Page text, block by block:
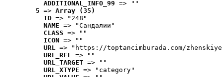
ADDITIONAL_INFO_99 => ""
5 => Array (35)
ID => "248"
NAME => "Cандалии"
CLASS => ""
ICON => ""
URL => "https://toptancimburada.com/
URL_REL => ""
URL_TARGET => ""
URL_XTYPE => "category"